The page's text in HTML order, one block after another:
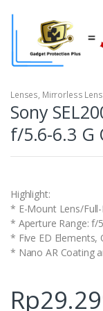
Lenses, Mirrorless
Sony
f/5.6-6.3 G
Highlight:
* E-Mount Lens/
* Aperture Range: f/
* Five ED Elements,
* Nano AR Coating
Rp